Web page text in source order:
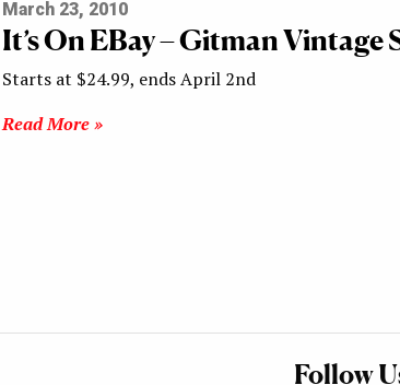
March 23, 2010
It’s On EBay – Gitman
Starts at $24.99, ends April 2nd
Read More »
Follow